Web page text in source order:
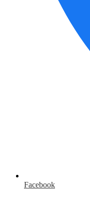
Facebook